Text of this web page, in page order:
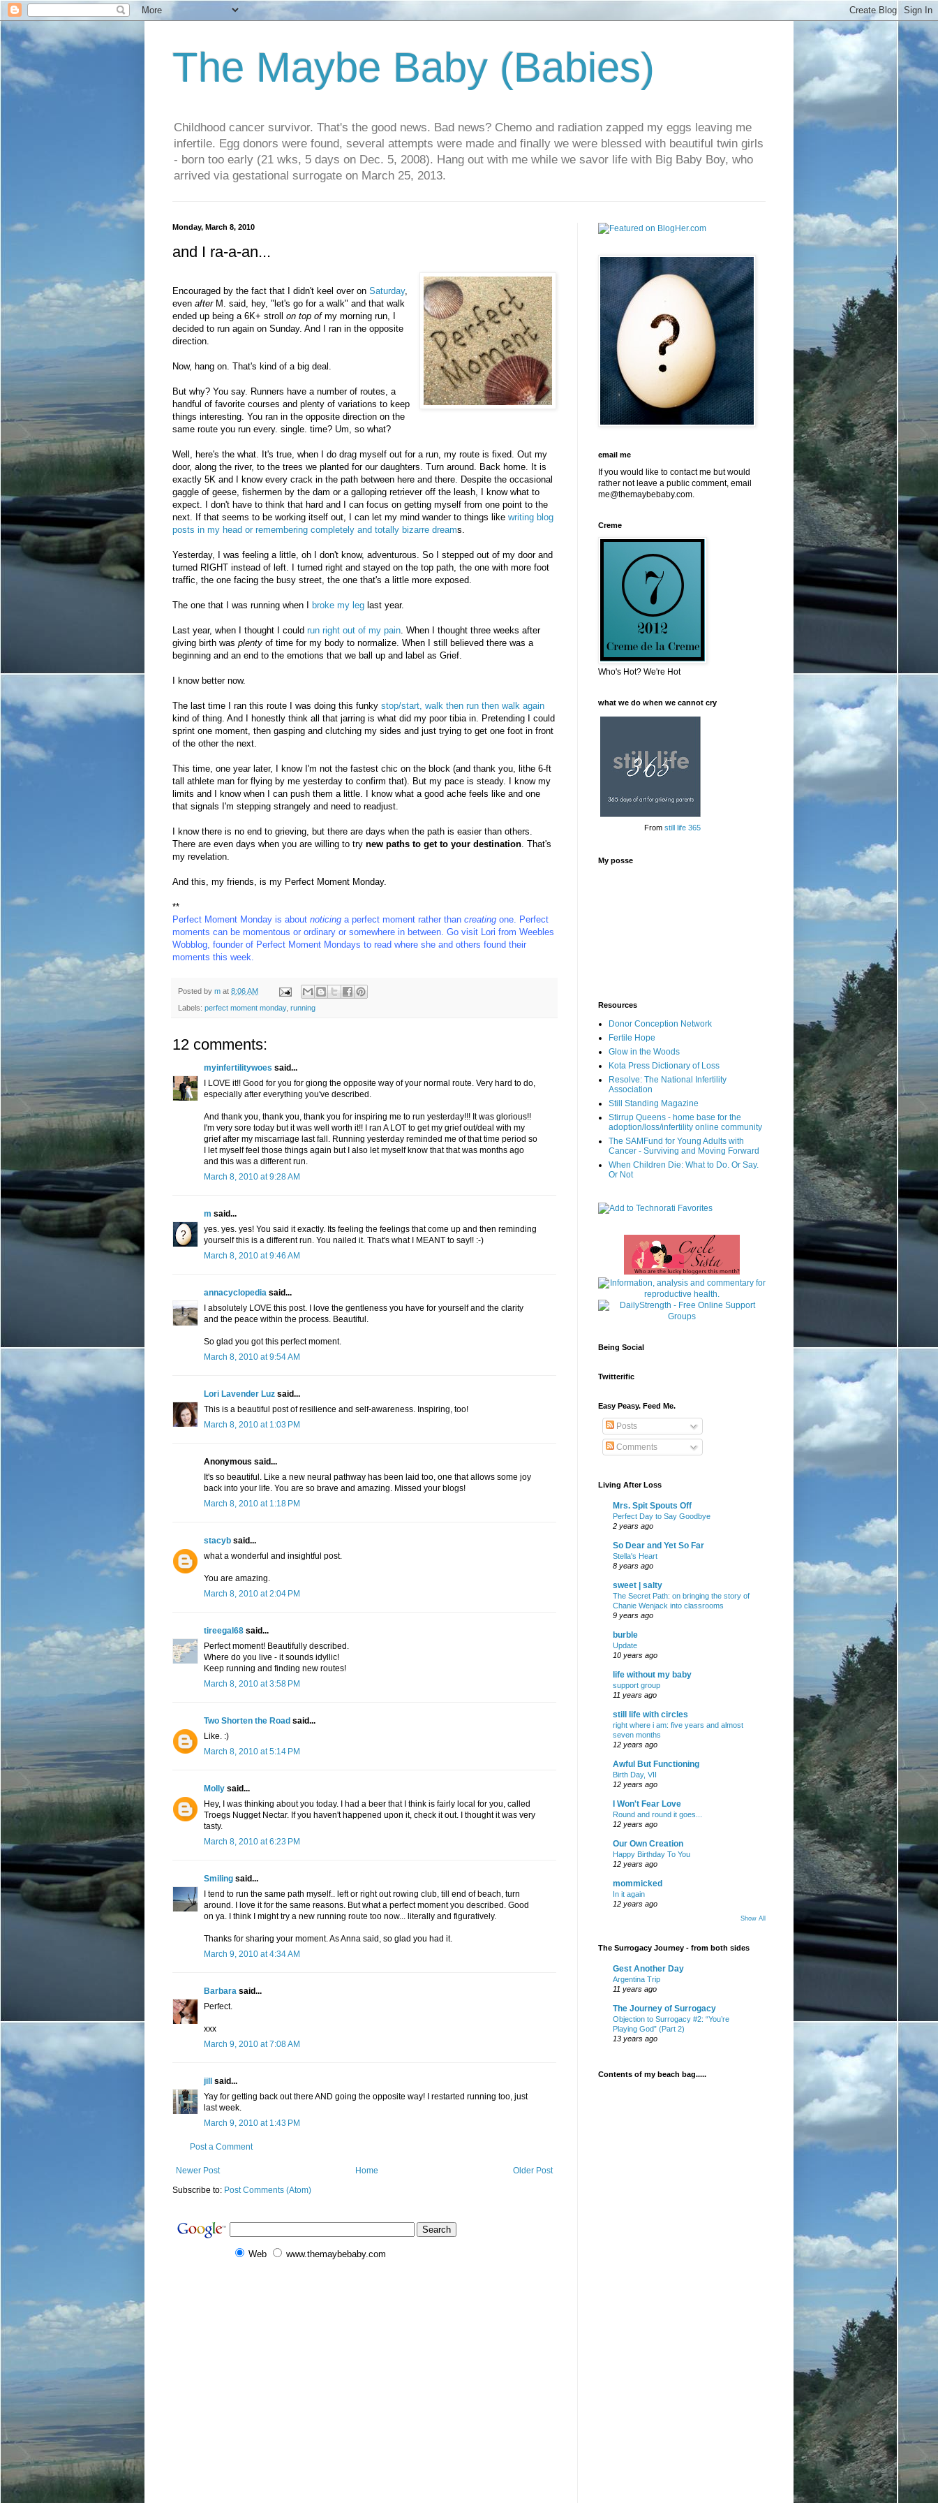
The Maybe Baby (Babies)
Childhood cancer survivor. That's the good news. Bad news? Chemo and radiation zapped my eggs leaving me
infertile. Egg donors were found, several attempts were made and finally we were blessed with beautiful twin girls
- born too early (21 wks, 5 days on Dec. 5, 2008). Hang out with me while we savor life with Big Baby Boy, who
arrived via gestational surrogate on March 25, 2013.
Monday, March 8, 2010
and I ra-a-an...
Encouraged by the fact that I didn't keel over on Saturday,
even afterM. said, hey, "let's go for a walk" and that walk
ended up being a 6K+ stroll
on top ofmy morning run, I
decided to run again on Sunday. And I ran in the opposite
direction.
Now, hang on. That's kind of a big deal.
But why? You say. Runners have a number of routes, a
handful of favorite courses and plenty of variations to keep
things interesting. You ran in the opposite direction on the
same route you run every. single. time? Um, so what?
Well, here's the what. It's true, when I do drag myself out for a run, my route is fixed. Out my
door, along the river, to the trees we planted for our daughters. Turn around. Back home. It is
exactly 5K and I know every crack in the path between here and there. Despite the occasional
gaggle of geese, fishermen by the dam or a galloping retriever off the leash, I know what to
expect. I don't have to think that hard and I can focus on getting myself from one point to the
next. If that seems to be working itself out, I can let my mind wander to things like writing blog
posts in my head or remembering completely and totally bizarre dreams.
Yesterday, I was feeling a little, oh I don't know, adventurous. So I stepped out of my door and
turned RIGHT instead of left. I turned right and stayed on the top path, the one with more foot
traffic, the one facing the busy street, the one that's a little more exposed.
The one that I was running when I broke my leg last year.
Last year, when I thought I could run right out of my pain. When I thought three weeks after
giving birth was plenty of time for my body to normalize. When I still believed there was a
beginning and an end to the emotions that we ball up and label as Grief.
I know better now.
The last time I ran this route I was doing this funky stop/start, walk then run then walk again
kind of thing. And I honestly think all that jarring is what did my poor tibia in. Pretending I could
sprint one moment, then gasping and clutching my sides and just trying to get one foot in front
of the other the next.
This time, one year later, I know I'm not the fastest chic on the block (and thank you, lithe 6-ft
tall athlete man for flying by me yesterday to confirm that). But my pace is steady. I know my
limits and I know when I can push them a little. I know what a good ache feels like and one
that signals I'm stepping strangely and need to readjust.
I know there is no end to grieving, but there are days when the path is easier than others.
There are even days when you are willing to try new paths to get to your destination. That's
my revelation.
And this, my friends, is my Perfect Moment Monday.
**
Perfect Moment Monday is about noticing a perfect moment rather than creating one. Perfect
moments can be momentous or ordinary or somewhere in between. Go visit Lori from Weebles
Wobblog, founder of Perfect Moment Mondays to read where she and others found their
moments this week.
Posted by m at 8:06 AM
Labels: perfect moment monday, running
12 comments:
myinfertilitywoes said...
I LOVE it!! Good for you for giong the opposite way of your normal route. Very hard to do,
especially after everything you've described.
And thank you, thank you, thank you for inspiring me to run yesterday!!! It was glorious!!
I'm very sore today but it was well worth it!! I ran A LOT to get my grief out/deal with my
grief after my miscarriage last fall. Running yesterday reminded me of that time period so
I let myself feel those things again but I also let myself know that that was months ago
and this was a different run.
March 8, 2010 at 9:28 AM
m said...
yes. yes. yes! You said it exactly. Its feeling the feelings that come up and then reminding
yourself this is a different run. You nailed it. That's what I MEANT to say!! :-)
March 8, 2010 at 9:46 AM
annacyclopedia said...
I absolutely LOVE this post. I love the gentleness you have for yourself and the clarity
and the peace within the process. Beautiful.
So glad you got this perfect moment.
March 8, 2010 at 9:54 AM
Lori Lavender Luz said...
This is a beautiful post of resilience and self-awareness. Inspiring, too!
March 8, 2010 at 1:03 PM
Anonymous said...
It's so beautiful. Like a new neural pathway has been laid too, one that allows some joy
back into your life. You are so brave and amazing. Missed your blogs!
March 8, 2010 at 1:18 PM
stacyb said...
what a wonderful and insightful post.
You are amazing.
March 8, 2010 at 2:04 PM
tireegal68 said...
Perfect moment! Beautifully described.
Where do you live - it sounds idyllic!
Keep running and finding new routes!
March 8, 2010 at 3:58 PM
Two Shorten the Road said...
Like. :)
March 8, 2010 at 5:14 PM
Molly said...
Hey, I was thinking about you today. I had a beer that I think is fairly local for you, called
Troegs Nugget Nectar. If you haven't happened upon it, check it out. I thought it was very
tasty.
March 8, 2010 at 6:23 PM
Smiling said...
I tend to run the same path myself.. left or right out rowing club, till end of beach, turn
around. I love it for the same reasons. But what a perfect moment you described. Good
on ya. I think I might try a new running route too now... literally and figuratively.
Thanks for sharing your moment. As Anna said, so glad you had it.
March 9, 2010 at 4:34 AM
Barbara said...
Perfect.
xxx
March 9, 2010 at 7:08 AM
jill
said...
Yay for getting back out there AND going the opposite way! I restarted running too, just
last week.
March 9, 2010 at 1:43 PM
Post a Comment
Newer Post Older Post
Home
Subscribe to: Post Comments (Atom)
Web www.themaybebaby.com
email me
If you would like to contact me but would
rather not leave a public comment, email
me@themaybebaby.com.
Creme
Who's Hot? We're Hot
what we do when we cannot cry
From still life 365
My posse
Resources
Donor Conception Network
Fertile Hope
Glow in the Woods
Kota Press Dictionary of Loss
Resolve: The National Infertility
Association
Still Standing Magazine
Stirrup Queens - home base for the
adoption/loss/infertility online community
The SAMFund for Young Adults with
Cancer - Surviving and Moving Forward
When Children Die: What to Do. Or Say.
Or Not
Being Social
Twitterific
Easy Peasy. Feed Me.
Posts
Comments
Living After Loss
Mrs. Spit Spouts Off
Perfect Day to Say Goodbye
2 years ago
So Dear and Yet So Far
Stella's Heart
8 years ago
sweet | salty
The Secret Path: on bringing the story of
Chanie Wenjack into classrooms
9 years ago
burble
Update
10 years ago
life without my baby
support group
11 years ago
still life with circles
right where i am: five years and almost
seven months
12 years ago
Awful But Functioning
Birth Day, VII
12 years ago
I Won't Fear Love
Round and round it goes...
12 years ago
Our Own Creation
Happy Birthday To You
12 years ago
mommicked
In it again
12 years ago
Show All
The Surrogacy Journey - from both sides
Gest Another Day
Argentina Trip
11 years ago
The Journey of Surrogacy
Objection to Surrogacy #2: “You’re
Playing God” (Part 2)
13 years ago
Contents of my beach bag.....